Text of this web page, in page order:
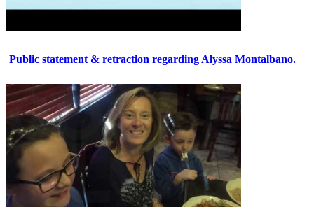
Public statement & retraction regarding Alyssa Montalbano.